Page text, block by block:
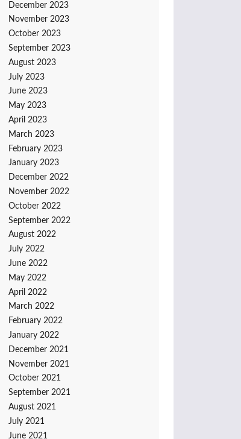
December 2023
November 2023
October 2023
September 2023
August 2023
July 2023
June 2023
May 2023
April 2023
March 2023
February 2023
January 2023
December 2022
November 2022
October 2022
September 2022
August 2022
July 2022
June 2022
May 2022
April 2022
March 2022
February 2022
January 2022
December 2021
November 2021
October 2021
September 2021
August 2021
July 2021
June 2021